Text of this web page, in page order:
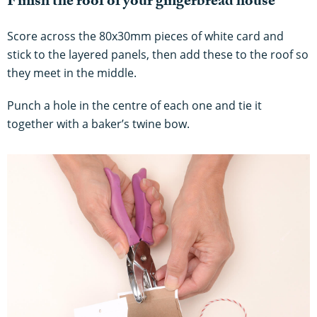
Score across the 80x30mm pieces of white card and
stick to the layered panels, then add these to the roof so
they meet in the middle.
Punch a hole in the centre of each one and tie it
together with a baker’s twine bow.